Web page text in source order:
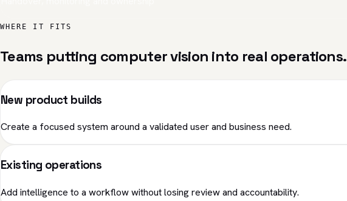
WHERE IT FITS
Teams putting computer vision into real operations.
New product builds
Create a focused system around a validated user and business need.
Existing operations
Add intelligence to a workflow without losing review and accountability.